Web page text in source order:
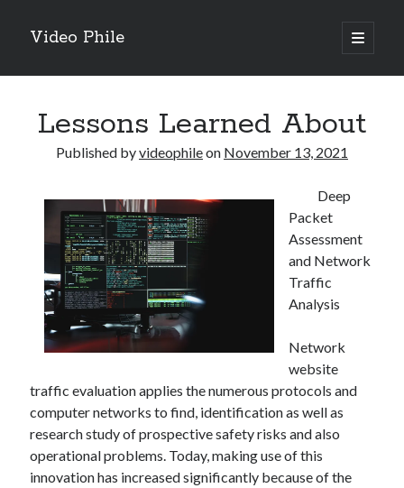
Video Phile
open
primary
Sidebar
Recent Posts
Trueblue Casino _ nationaal Nederlands gebied Play Now
Filipplay Casino Intrigue Et Logiciel Informatique Fournisseur —
territoire national français Claim Bonus
Tabuler Soutenir Et Tenir Marchand marché français Play for Real
Archives
February 2026
January 2026
December 2025
Lessons Learned About
Published byvideophileon November 13, 2021
Deep
Packet
Assessment
and Network
Traffic
Analysis
Network
website
traffic evaluation applies the numerous protocols and
computer networks to find, identification as well as
research study of prospective safety risks and also
operational problems. Today, making use of this
innovation has increased significantly because of the